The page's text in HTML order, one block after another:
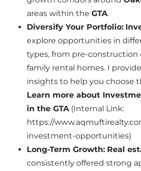
areas within the GTA.
Diversify Your Portfolio:
explore opportunities in
types, from pre-construction
family rental homes. I
insights to help you choose
Learn more about
in the GTA(Internal Link:
https://
investment-opportunities)
Long-Term Growth: Real
consistently offered strong